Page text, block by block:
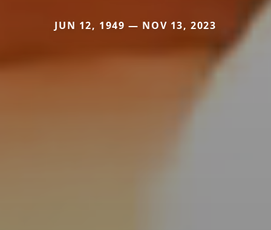
JUN 12, 1949 — NOV 13, 2023